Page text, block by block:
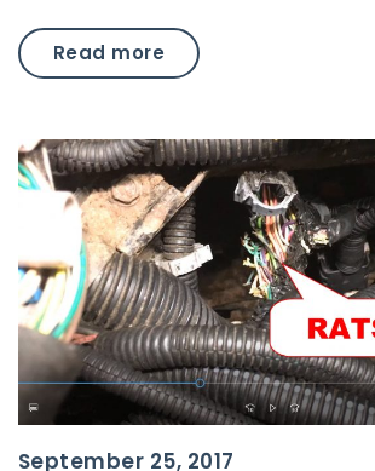
Read more
September 25, 2017